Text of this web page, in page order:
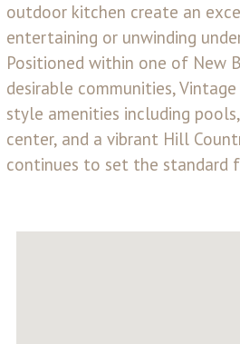
outdoor kitchen create an
entertaining or unwinding
Positioned within one of New
desirable communities,
style amenities including
center, and a vibrant Hill
continues to set the standard